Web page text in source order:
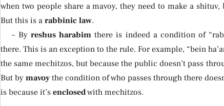
when two people share a mavoy, they need to make a shituv,
But this is a rabbinic law.
– By reshus harabim there is indeed a condition of
there. This is an exception to the rule. For example, “bein
the same mechitzos, but because the public doesn’t pass
But by mavoy the condition of who passes through there
is because it’s enclosedwith mechitzos.